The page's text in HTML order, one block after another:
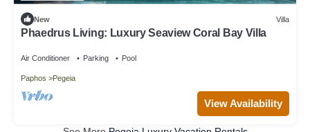
New Villa
Phaedrus Living: Luxury Seaview Coral Bay Villa
Air Conditioner Parking Pool
Paphos Pegeia
View Availability